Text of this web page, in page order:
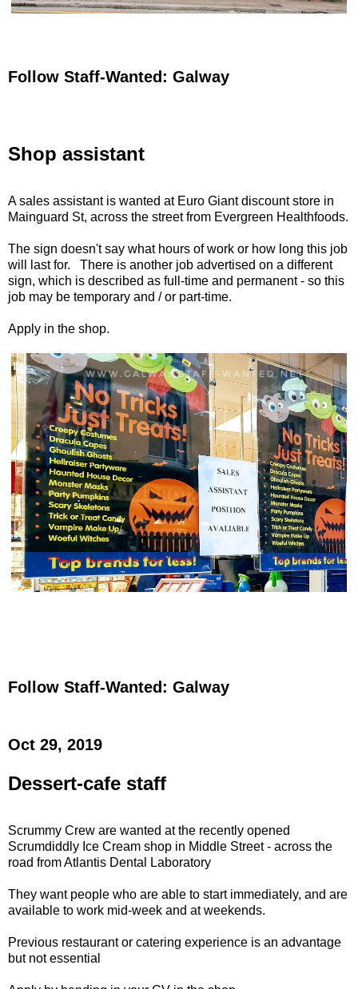
Follow Staff-Wanted: Galway
Shop assistant
A sales assistant is wanted at Euro Giant discount store in
Mainguard St, across the street from Evergreen Healthfoods.
The sign doesn't say what hours of work or how long this job
will last for. There is another job advertised on a different
sign, which is described as full-time and permanent - so this
job may be temporary and / or part-time.
Apply in the shop.
Follow Staff-Wanted: Galway
Oct 29, 2019
Dessert-cafe staff
Scrummy Crew are wanted at the recently opened
Scrumdiddly Ice Cream shop in Middle Street - across the
road from Atlantis Dental Laboratory
They want people who are able to start immediately, and are
available to work mid-week and at weekends.
Previous restaurant or catering experience is an advantage
but not essential